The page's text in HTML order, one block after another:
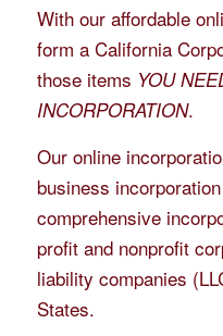
With our affordable
form a California
those items YOU
INCORPORATION.
Our online
business
comprehensive
profit and nonprofit
liability companies
States.